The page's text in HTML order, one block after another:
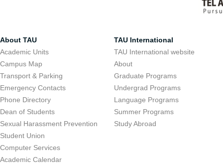
About TAU
Academic Units
Campus Map
Transport & Parking
Emergency Contacts
Phone Directory
Dean of Students
Sexual Harassment Prevention
Student Union
Computer Services
Academic Calendar
TAU International
TAU International website
About
Graduate Programs
Undergrad Programs
Language Programs
Summer Programs
Study Abroad